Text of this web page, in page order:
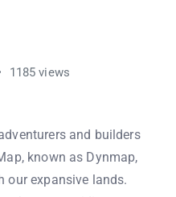
1185 views
and builders
known as Dynmap,
our expansive lands.